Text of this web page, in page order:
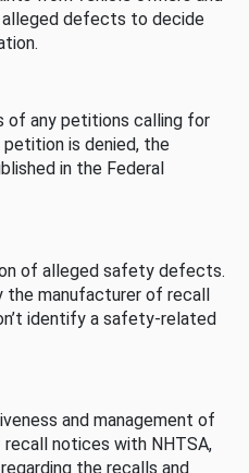
defects to decide
of any petitions calling for
is denied, the
in the Federal
of alleged safety defects.
manufacturer of recall
identify a safety-related
and management of
notices with NHTSA,
the recalls and